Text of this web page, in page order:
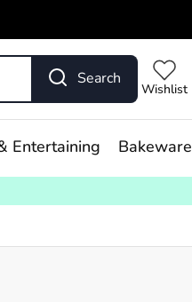
Search
Wishlist
Entertaining Bakeware